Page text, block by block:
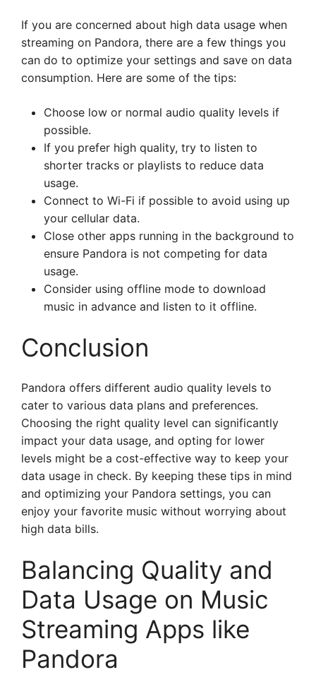
If you are concerned about high data usage when
streaming on Pandora, there are a few things you
can do to optimize your settings and save on data
consumption. Here are some of the tips:
Choose low or normal audio quality levels if
possible.
If you prefer high quality, try to listen to
shorter tracks or playlists to reduce data
usage.
Connect to Wi-Fi if possible to avoid using up
your cellular data.
Close other apps running in the background to
ensure Pandora is not competing for data
usage.
Consider using offline mode to download
music in advance and listen to it offline.
Conclusion
Pandora offers different audio quality levels to
cater to various data plans and preferences.
Choosing the right quality level can significantly
impact your data usage, and opting for lower
levels might be a cost-effective way to keep your
data usage in check. By keeping these tips in mind
and optimizing your Pandora settings, you can
enjoy your favorite music without worrying about
high data bills.
Balancing Quality and
Data Usage on Music
Streaming Apps like
Pandora